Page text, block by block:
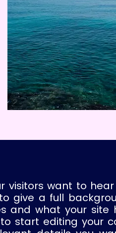
visitors want to hear
give a full
and what your site
start editing your